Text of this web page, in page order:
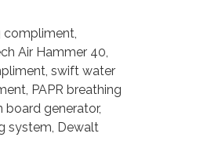
Air Hammer 40,
swift water
PAPR breathing
board generator,
system, Dewalt